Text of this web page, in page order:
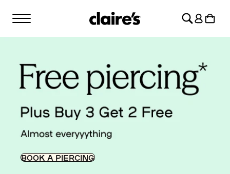
CONTENT
Log
in
Cart
BOOK A PIERCING